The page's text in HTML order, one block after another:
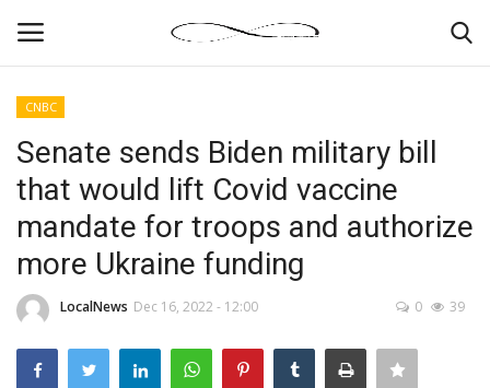
News By Location
Business
Finance
CNBC
Senate sends Biden military bill
that would lift Covid vaccine
mandate for troops and authorize
more Ukraine funding
LocalNews Dec 16, 2022 - 12:00 0 39